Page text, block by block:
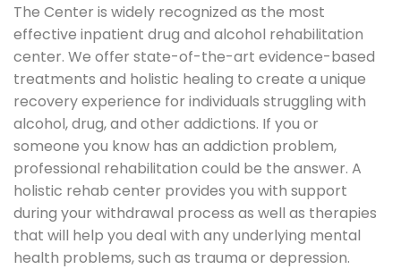
The Center is widely recognized as the most
effective inpatient drug and alcohol rehabilitation
center. We offer state-of-the-art evidence-based
treatments and holistic healing to create a unique
recovery experience for individuals struggling with
alcohol, drug, and other addictions. If you or
someone you know has an addiction problem,
professional rehabilitation could be the answer. A
holistic rehab center provides you with support
during your withdrawal process as well as therapies
that will help you deal with any underlying mental
health problems, such as trauma or depression.